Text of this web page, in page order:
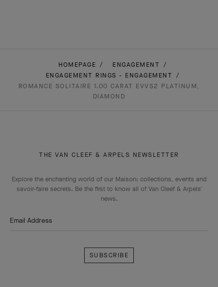
HOMEPAGE
ENGAGEMENT
ENGAGEMENT RINGS - ENGAGEMENT
ROMANCE SOLITAIRE 1.00 CARAT EVVS2 PLATINUM,
DIAMOND
THE VAN CLEEF & ARPELS NEWSLETTER
Explore the enchanting world of our Maison: collections, events and
savoir-faire secrets. Be the first to know all of Van Cleef & Arpels'
news.
Email Address